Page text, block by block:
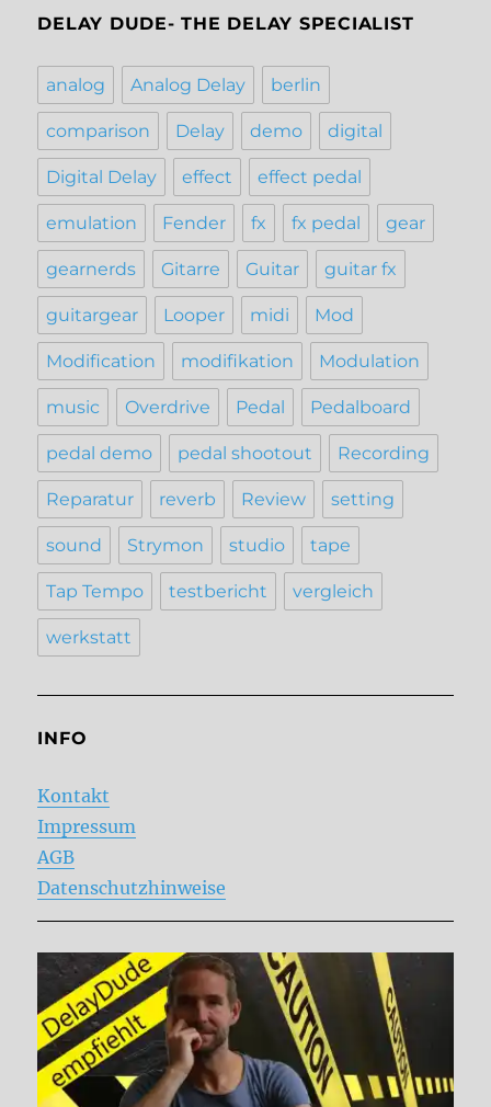
DELAY DUDE- THE DELAY SPECIALIST
analog Analog Delay berlin
comparison Delay demo digital
Digital Delay effect effect pedal
emulation Fender fx fx pedal gear
gearnerds Gitarre Guitar guitar fx
guitargear Looper midi Mod
Modification modifikation Modulation
music Overdrive Pedal Pedalboard
pedal demo pedal shootout Recording
Reparatur reverb Review setting
sound Strymon studio tape
Tap Tempo testbericht vergleich
werkstatt
INFO
Kontakt
Impressum
AGB
Datenschutzhinweise